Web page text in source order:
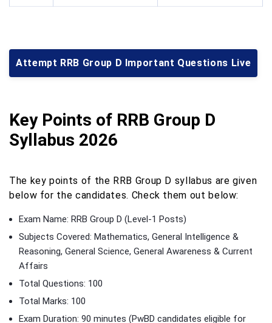
Attempt RRB Group D Important Questions Live
Key Points of RRB Group D
Syllabus 2026
The key points of the RRB Group D syllabus are given
below for the candidates. Check them out below:
Exam Name: RRB Group D (Level-1 Posts)
Subjects Covered: Mathematics, General Intelligence &
Reasoning, General Science, General Awareness & Current
Affairs
Total Questions: 100
Total Marks: 100
Exam Duration: 90 minutes (PwBD candidates eligible for